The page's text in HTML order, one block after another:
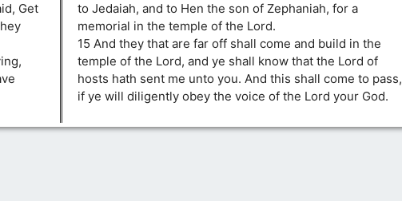
Get
to Jedaiah, and to Hen the son of Zephaniah, for a
memorial in the temple of the Lord.
15 And they that are far off shall come and build in the
temple of the Lord, and ye shall know that the Lord of
hosts hath sent me unto you. And this shall come to pass,
if ye will diligently obey the voice of the Lord your God.